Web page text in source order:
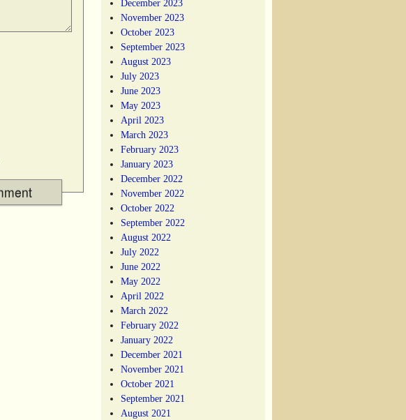
December 2023
November 2023
October 2023
September 2023
August 2023
July 2023
June 2023
May 2023
April 2023
March 2023
February 2023
January 2023
December 2022
November 2022
October 2022
September 2022
August 2022
July 2022
June 2022
May 2022
April 2022
March 2022
February 2022
January 2022
December 2021
November 2021
October 2021
September 2021
August 2021